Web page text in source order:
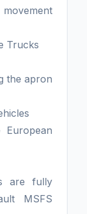
Trucks
the apron
are fully
MSFS